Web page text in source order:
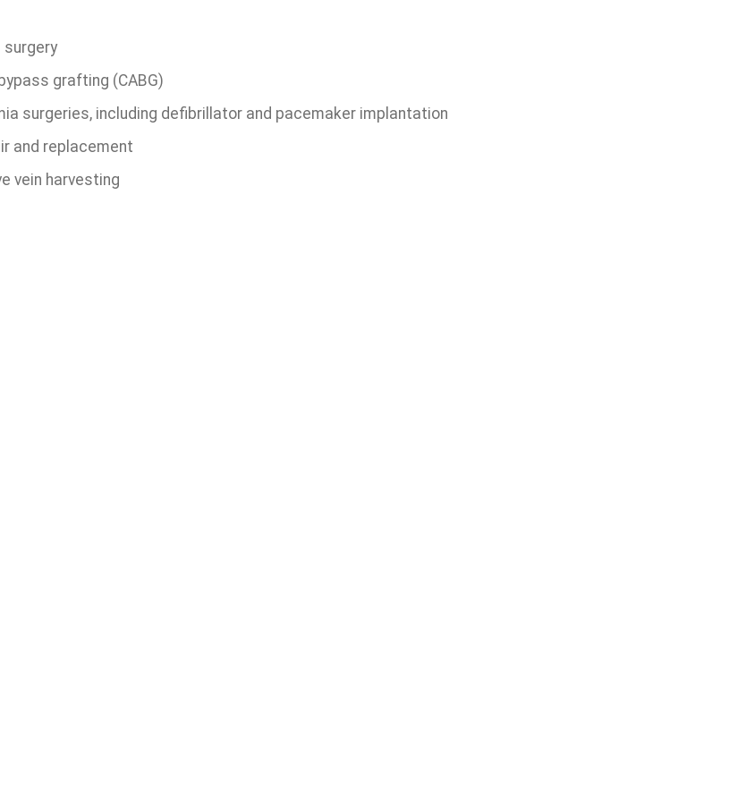
surgery
grafting (CABG)
surgeries, including defibrillator and pacemaker implantation
and replacement
vein harvesting